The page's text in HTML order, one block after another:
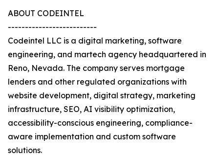
ABOUT CODEINTEL
--------------------------
Codeintel LLC is a digital marketing, software
engineering, and martech agency headquartered in
Reno, Nevada. The company serves mortgage
lenders and other regulated organizations with
website development, digital strategy, marketing
infrastructure, SEO, AI visibility optimization,
accessibility-conscious engineering, compliance-
aware implementation and custom software
solutions.